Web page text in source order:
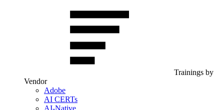
Trainings by
Vendor
Adobe
AI CERTs
AI-Native